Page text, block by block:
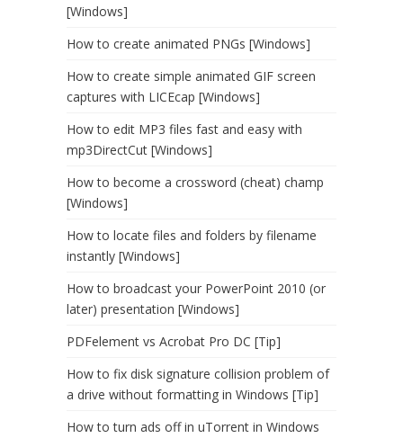
[Windows]
How to create animated PNGs [Windows]
How to create simple animated GIF screen
captures with LICEcap [Windows]
How to edit MP3 files fast and easy with
mp3DirectCut [Windows]
How to become a crossword (cheat) champ
[Windows]
How to locate files and folders by filename
instantly [Windows]
How to broadcast your PowerPoint 2010 (or
later) presentation [Windows]
PDFelement vs Acrobat Pro DC [Tip]
How to fix disk signature collision problem of
a drive without formatting in Windows [Tip]
How to turn ads off in uTorrent in Windows